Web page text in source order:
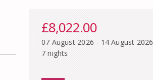
£8,022.00
07 August 2026 - 14 August 2026
7 nights